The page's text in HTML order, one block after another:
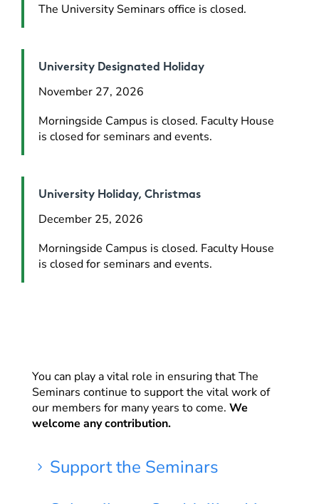
The University Seminars office is closed.
University Designated Holiday
November 27, 2026
Morningside Campus is closed. Faculty House
is closed for seminars and events.
University Holiday, Christmas
December 25, 2026
Morningside Campus is closed. Faculty House
is closed for seminars and events.
You can play a vital role in ensuring that The
Seminars continue to support the vital work of
our members for many years to come. We
welcome any contribution.
5 Support the Seminars